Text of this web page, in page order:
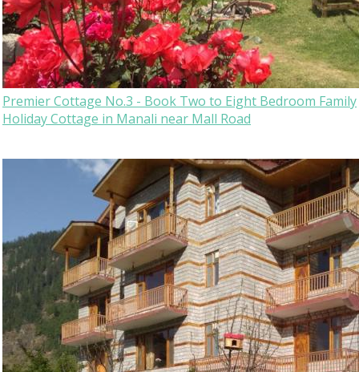
Premier Cottage No.3 - Book Two to Eight Bedroom Family
Holiday Cottage in Manali near Mall Road